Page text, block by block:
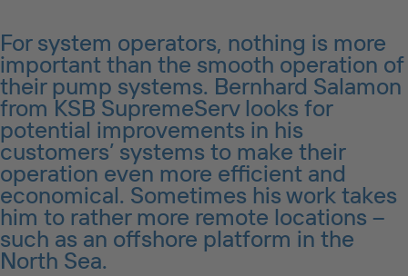
For system operators, nothing is more
important than the smooth operation of
their pump systems. Bernhard Salamon
from KSB SupremeServ looks for
potential improvements in his
customers’ systems to make their
operation even more efficient and
economical. Sometimes his work takes
him to rather more remote locations –
such as an offshore platform in the
North Sea.